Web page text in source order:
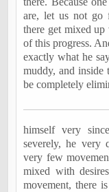
are, let us not go
there get mixed
of this progress.
exactly what he
muddy, and inside
be completely
himself very
severely, he very
very few
mixed with
movement, there